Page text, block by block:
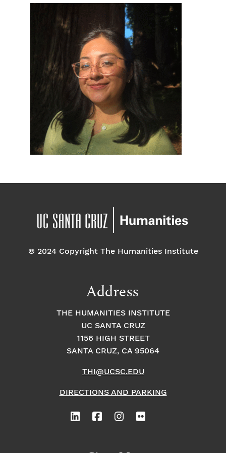
© 2024 Copyright The Humanities Institute
Address
THE HUMANITIES INSTITUTE
UC SANTA CRUZ
1156 HIGH STREET
SANTA CRUZ, CA 95064
THI@UCSC.EDU
DIRECTIONS AND PARKING